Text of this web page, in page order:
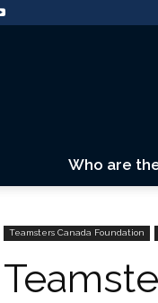
Who are
Teamsters Canada Foundation